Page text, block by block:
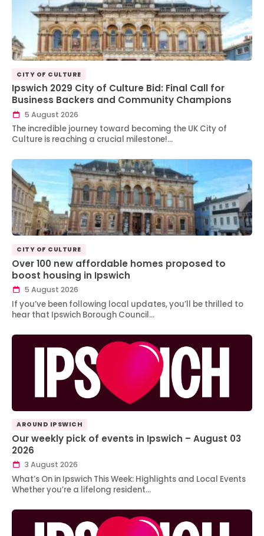
CITY OF CULTURE
Ipswich 2029 City of Culture Bid: Final Call for
Business Backers and Community Champions
5 August 2026
The incredible journey toward becoming the UK City of
Culture is reaching a crucial milestone!…
CITY OF CULTURE
Over 100 new affordable homes proposed to
boost housing in Ipswich
5 August 2026
If you’ve been following local updates, you’ll be thrilled to
hear that Ipswich Borough Council…
AROUND IPSWICH
Our weekly pick of events in Ipswich – August 03
2026
3 August 2026
What’s On in Ipswich This Week: Highlights and Local Events
Whether you’re a lifelong resident…